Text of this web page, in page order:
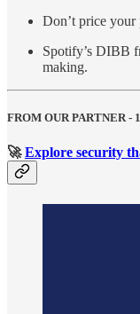
Don’t price your
Spotify’s DIBB
making.
FROM OUR PARTNER -
🚀Explore security